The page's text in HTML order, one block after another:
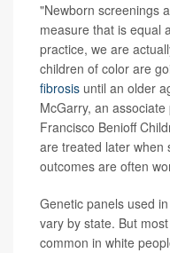
"Newborn screenings
measure that is equal
practice, we are
children of color are
fibrosis until an older
McGarry, an
Francisco Benioff
are treated later when
outcomes are often
Genetic panels used
vary by state. But
common in white